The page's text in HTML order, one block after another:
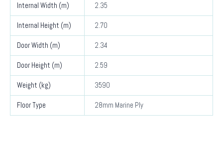
Internal Width (m) 2.35
Internal Height (m) 2.70
Door Width (m) 2.34
Door Height (m) 2.59
Weight (kg) 3590
Floor Type 28mm Marine Ply